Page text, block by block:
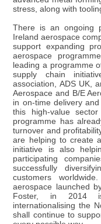
stress, along with
There is an ongoing
Ireland aerospace
support expanding
aerospace
leading a programme
supply chain
association, ADS UK,
Aerospace and B/E
in on-time delivery
this high-value
programme has
turnover and
are helping to create
initiative is also
participating
successfully
customers
aerospace launched
Foster, in 2014
internationalising the
shall continue to